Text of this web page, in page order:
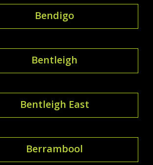
Bendigo
Bentleigh
Bentleigh East
Berrambool